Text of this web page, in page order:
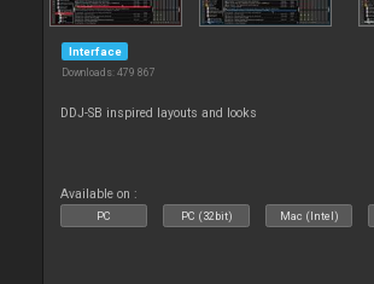
Interface
Downloads: 479 867
DDJ-SB inspired layouts and looks
Available on :
PC PC (32bit) Mac (Intel)